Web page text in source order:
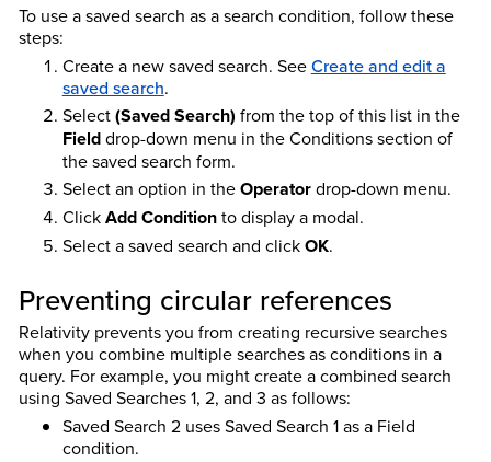
To use a saved search as a search condition, follow these
steps:
Create a new saved search. SeeCreate and edit a
saved search.
Select(Saved Search) from the top of this list in the
Fielddrop-down menu in the Conditions section of
the saved search form.
Select an option in theOperatordrop-down menu.
ClickAdd Conditionto display a modal.
Select a saved search and clickOK.
Preventing circular references
Relativity prevents you from creating recursive searches
when you combine multiple searches as conditions in a
query. For example, you might create a combined search
using Saved Searches 1, 2, and 3 as follows:
Saved Search 2 uses Saved Search 1 as a Field
condition.